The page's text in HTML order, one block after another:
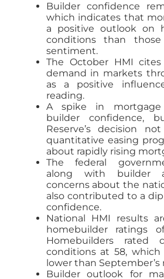
Builder confidence
which indicates that
a positive outlook on
conditions than
sentiment.
The October HMI
demand in markets
as a positive
reading.
A spike in mortgage
builder confidence,
Reserve’s decision
quantitative easing
about rapidly rising
The federal
along with builder
concerns about the
also contributed to a
confidence.
National HMI results
homebuilder ratings
Homebuilders rated
conditions at 58,
lower than September’s
Builder outlook for